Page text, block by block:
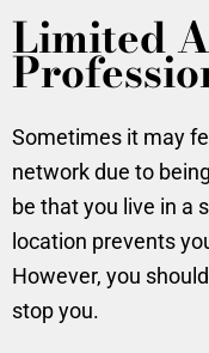
Limited
Sometimes it may
network due to
be that you live in a
location prevents
However, you
stop you.